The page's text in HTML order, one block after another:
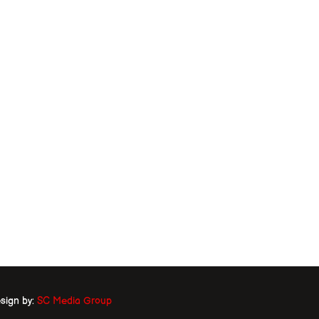
by: SC Media Group